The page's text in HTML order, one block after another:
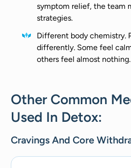
symptom relief, the team
strategies.
Different body chemistry.
differently. Some feel
others feel almost nothing.
Other Common
Used In Detox:
Cravings And Core